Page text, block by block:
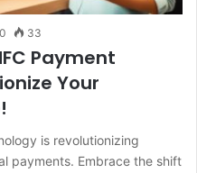
0 33
Payment
Your
is revolutionizing
payments. Embrace the shift